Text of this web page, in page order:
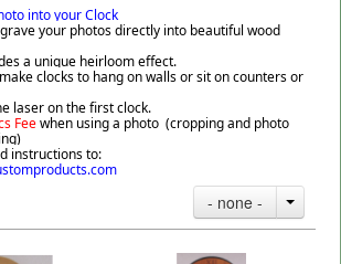
into your Clock
your photos directly into beautiful wood
a unique heirloom effect.
clocks to hang on walls or sit on counters or
laser on the first clock.
Feewhen using a photo (cropping and photo
instructions to:
- none -